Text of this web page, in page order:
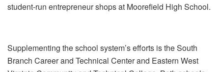
student-run entrepreneur shops at Moorefield High School.
Supplementing the school system’s efforts is the South
Branch Career and Technical Center and Eastern West